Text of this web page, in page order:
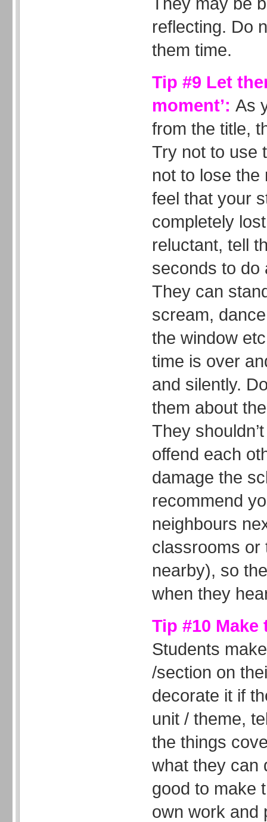
reflecting. Do
them time.
Tip #9 Let
moment’: As
from the title,
Try not to use
not to lose the
feel that your
completely
reluctant, tell
seconds to do
They can
scream,
the window
time is over
and silently.
them about
They
offend each
damage the
recommend
neighbours
classrooms or
nearby), so
when they
Tip #10
Students
/section on
decorate it if
unit / theme,
the things
what they can
good to make
own work and